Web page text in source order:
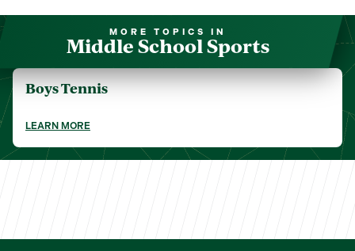
MORE TOPICS IN
Middle School Sports
Boys Tennis
LEARN MORE